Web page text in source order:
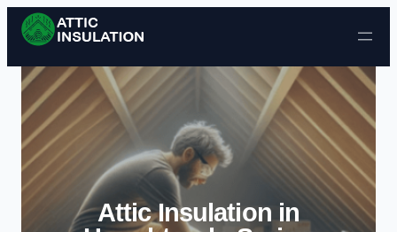
Skip to content
Attic Insulation in